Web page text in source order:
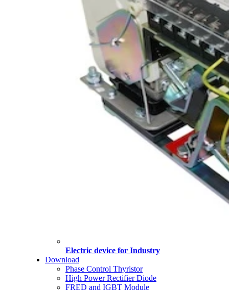
Electric device for Industry
Download
Phase Control Thyristor
High Power Rectifier Diode
FRED and IGBT Module